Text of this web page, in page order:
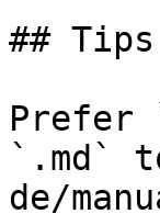
##
Prefer
`.md`
de/